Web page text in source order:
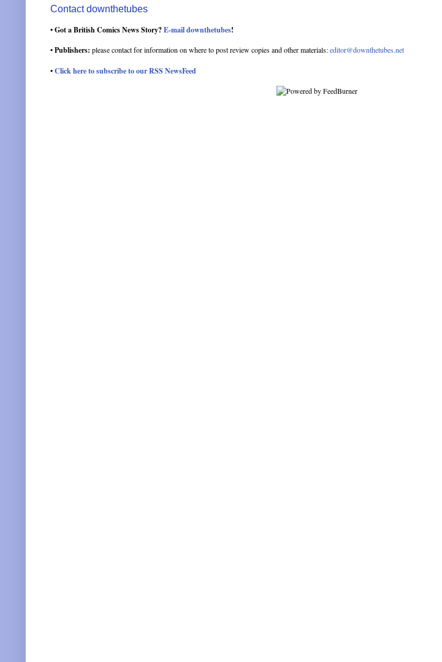
Contact downthetubes
• Got a British Comics News Story?E-mail downthetubes!
• Publishers: please contact for information on where to post review copies and other materials:editor@downthetubes.net
•Click here to subscribe to our RSS NewsFeed